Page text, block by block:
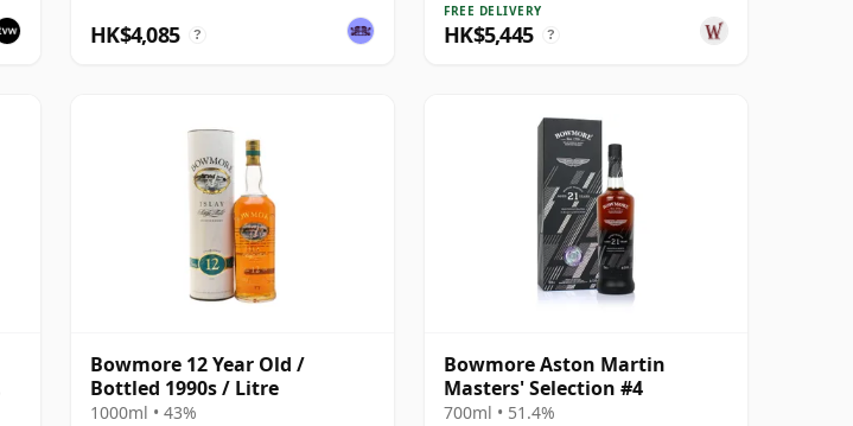
HK$4,085 ?
FREE DELIVERY
HK$5,445 ?
Bowmore 12 Year Old /
Bottled 1990s / Litre
1000ml • 43%
Bowmore Aston Martin
Masters' Selection #4
700ml • 51.4%